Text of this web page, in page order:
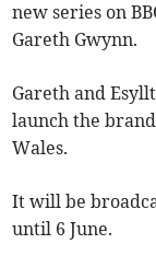
new series on
Gareth Gwynn.
Gareth and
launch the
Wales.
It will be
until 6 June.